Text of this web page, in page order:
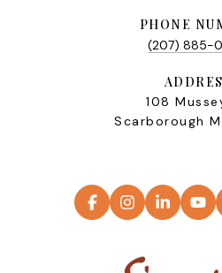
PHONE
(207) 885-
108
Scarborough